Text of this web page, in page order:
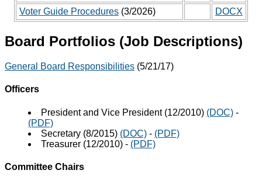
Voter Guide Procedures(3/2026) DOCX
Board Portfolios (Job Descriptions)
General Board Responsibilities (5/21/17)
Officers
President and Vice President (12/2010) (DOC) -
(PDF)
Secretary (8/2015) (DOC) - (PDF)
Treasurer (12/2010) - (PDF)
Committee Chairs